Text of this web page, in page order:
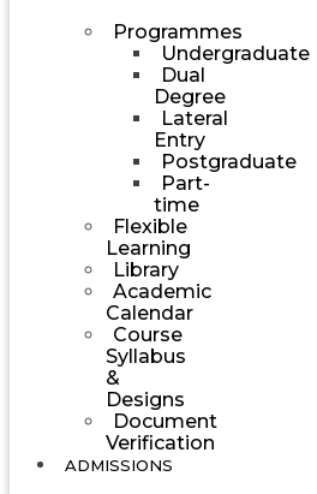
Programmes
Undergraduate
Dual
Degree
Lateral
Entry
Postgraduate
Part-
time
Flexible
Learning
Library
Academic
Calendar
Course
Syllabus
&
Designs
Document
Verification
ADMISSIONS